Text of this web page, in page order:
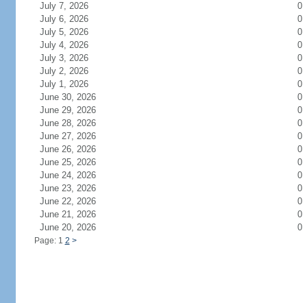
July 7, 2026
0
July 6, 2026
0
July 5, 2026
0
July 4, 2026
0
July 3, 2026
0
July 2, 2026
0
July 1, 2026
0
June 30, 2026
0
June 29, 2026
0
June 28, 2026
0
June 27, 2026
0
June 26, 2026
0
June 25, 2026
0
June 24, 2026
0
June 23, 2026
0
June 22, 2026
0
June 21, 2026
0
June 20, 2026
0
Page: 1 2 >